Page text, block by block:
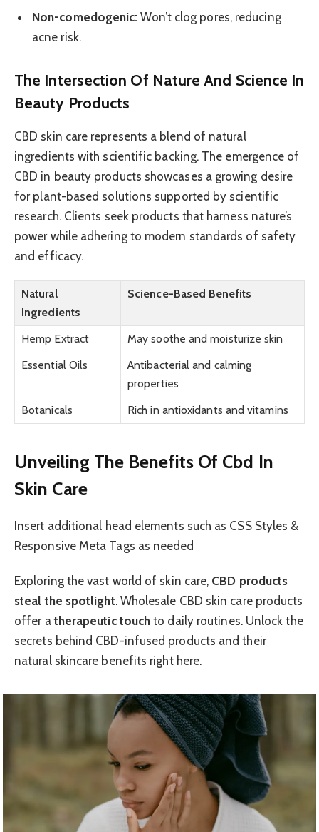
Non-comedogenic: Won’t clog pores, reducing
acne risk.
The Intersection Of Nature And Science In
Beauty Products
CBD skin care represents a blend of natural
ingredients with scientific backing. The emergence of
CBD in beauty products showcases a growing desire
for plant-based solutions supported by scientific
research. Clients seek products that harness nature’s
power while adhering to modern standards of safety
and efficacy.
Natural
Ingredients
Science-Based Benefits
Hemp Extract
May soothe and moisturize skin
Essential Oils
Antibacterial and calming
properties
Botanicals
Rich in antioxidants and vitamins
Unveiling The Benefits Of Cbd In
Skin Care
Insert additional head elements such as CSS Styles &
Responsive Meta Tags as needed
Exploring the vast world of skin care, CBD products
steal the spotlight. Wholesale CBD skin care products
offer atherapeutic touch to daily routines. Unlock the
secrets behind CBD-infused products and their
natural skincare benefits right here.